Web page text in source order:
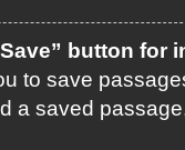
button for
to save
a saved